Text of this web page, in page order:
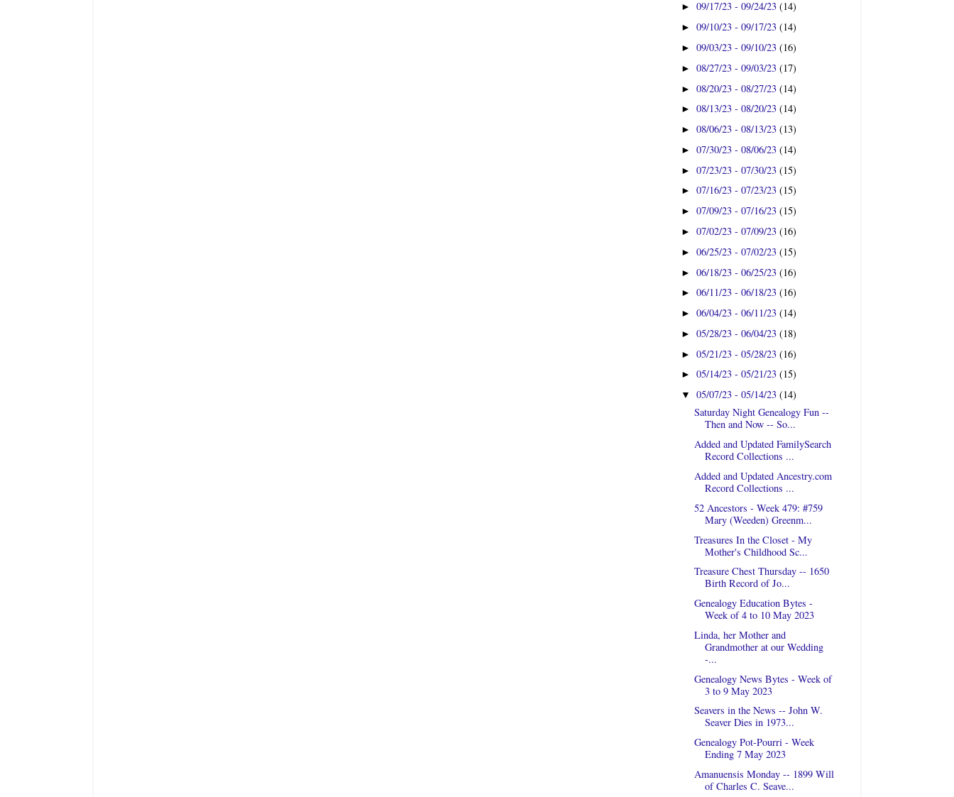
►09/17/23 - 09/24/23(14)
►09/10/23 - 09/17/23(14)
►09/03/23 - 09/10/23(16)
►08/27/23 - 09/03/23(17)
►08/20/23 - 08/27/23(14)
►08/13/23 - 08/20/23(14)
►08/06/23 - 08/13/23(13)
►07/30/23 - 08/06/23(14)
►07/23/23 - 07/30/23(15)
►07/16/23 - 07/23/23(15)
►07/09/23 - 07/16/23(15)
►07/02/23 - 07/09/23(16)
►06/25/23 - 07/02/23(15)
►06/18/23 - 06/25/23(16)
►06/11/23 - 06/18/23(16)
►06/04/23 - 06/11/23(14)
►05/28/23 - 06/04/23(18)
►05/21/23 - 05/28/23(16)
►05/14/23 - 05/21/23(15)
▼05/07/23 - 05/14/23(14)
Saturday Night Genealogy Fun --
Then and Now -- So...
Added and Updated FamilySearch
Record Collections ...
Added and Updated Ancestry.com
Record Collections ...
52 Ancestors - Week 479: #759
Mary (Weeden) Greenm...
Treasures In the Closet - My
Mother's Childhood Sc...
Treasure Chest Thursday -- 1650
Birth Record of Jo...
Genealogy Education Bytes -
Week of 4 to 10 May 2023
Linda, her Mother and
Grandmother at our Wedding
-...
Genealogy News Bytes - Week of
3 to 9 May 2023
Seavers in the News -- John W.
Seaver Dies in 1973...
Genealogy Pot-Pourri - Week
Ending 7 May 2023
Amanuensis Monday -- 1899 Will
of Charles C. Seave...